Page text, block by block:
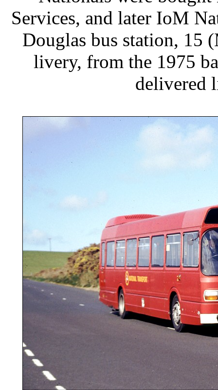
Services, and later IoM
Douglas bus station,
livery, from the 1975
delivered